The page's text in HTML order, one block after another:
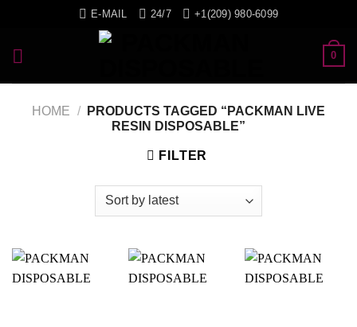
content
E-MAIL 24/7 +1(209) 980-6099
0
HOME /
PRODUCTS TAGGED “PACKMAN LIVE
RESIN DISPOSABLE”
FILTER